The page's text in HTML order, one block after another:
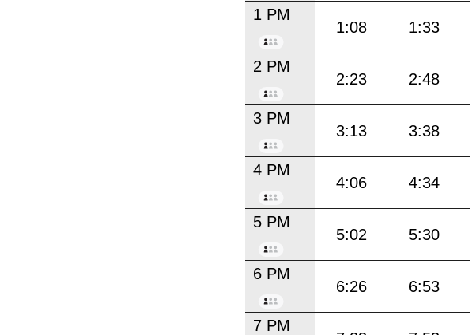
1 PM
1:08 1:33
2 PM
2:23 2:48
3 PM
3:13 3:38
4 PM
4:06 4:34
5 PM
5:02 5:30
6 PM
6:26 6:53
7 PM